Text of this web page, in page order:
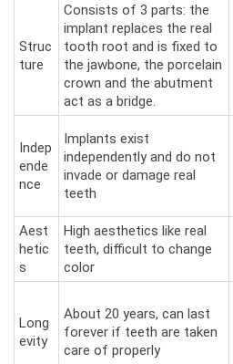
Struc
ture
Consists of 3 parts: the
implant replaces the real
tooth root and is fixed to
the jawbone, the porcelain
crown and the abutment
act as a bridge.
Indep
ende
nce
Implants exist
independently and do not
invade or damage real
teeth
Aest
hetic
s
High aesthetics like real
teeth, difficult to change
color
Long
evity
About 20 years, can last
forever if teeth are taken
care of properly